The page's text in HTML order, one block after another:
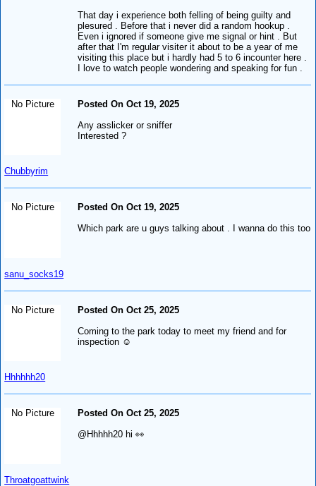
That day i experience both felling of being guilty and
plesured . Before that i never did a random hookup .
Even i ignored if someone give me signal or hint . But
after that I'm regular visiter it about to be a year of me
visiting this place but i hardly had 5 to 6 incounter here .
I love to watch people wondering and speaking for fun .
No Picture
Chubbyrim
Posted On Oct 19, 2025
Any asslicker or sniffer
Interested ?
No Picture
sanu_socks19
Posted On Oct 19, 2025
Which park are u guys talking about . I wanna do this too
No Picture
Hhhhhh20
Posted On Oct 25, 2025
Coming to the park today to meet my friend and for
inspection ☺️
No Picture
Throatgoattwink
Posted On Oct 25, 2025
@Hhhhh20 hi 👀